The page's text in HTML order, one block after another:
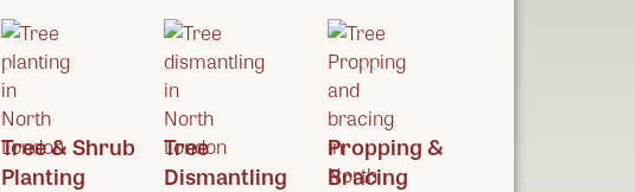
Tree & Shrub
Planting
Tree
Dismantling
Propping &
Bracing